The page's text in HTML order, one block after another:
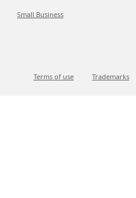
Small Business
Terms of use Trademarks